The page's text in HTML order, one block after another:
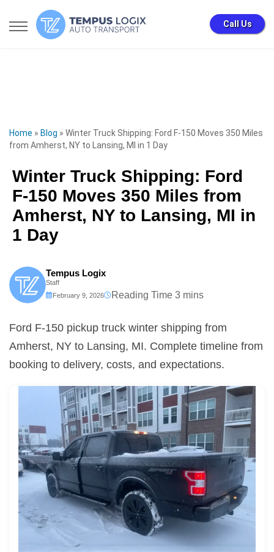
Call Us
Home » Blog » Winter Truck Shipping: Ford F-150 Moves 350 Miles
from Amherst, NY to Lansing, MI in 1 Day
Winter Truck Shipping: Ford
F-150 Moves 350 Miles from
Amherst, NY to Lansing, MI in
1 Day
Tempus Logix
Staff
February 9, 2026
Ford F-150 pickup truck winter shipping from
Amherst, NY to Lansing, MI. Complete timeline from
booking to delivery, costs, and expectations.